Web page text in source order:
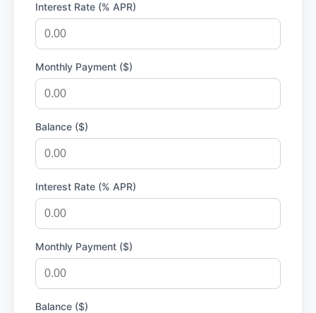
Interest Rate (% APR)
Monthly Payment ($)
Balance ($)
Interest Rate (% APR)
Monthly Payment ($)
Balance ($)